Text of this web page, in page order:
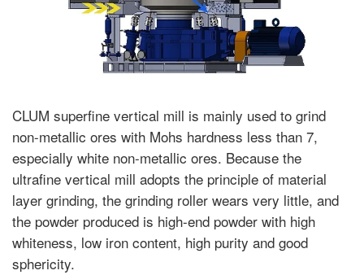
CLUM superfine vertical mill is mainly used to grind
non-metallic ores with Mohs hardness less than 7,
especially white non-metallic ores. Because the
ultrafine vertical mill adopts the principle of material
layer grinding, the grinding roller wears very little, and
the powder produced is high-end powder with high
whiteness, low iron content, high purity and good
sphericity.